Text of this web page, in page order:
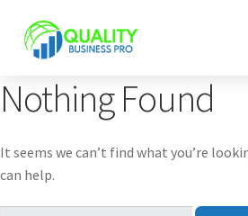
Nothing Found
It seems we can’t find what you’re
can help.